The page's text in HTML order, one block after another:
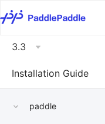
3.3
Installation Guide
paddle